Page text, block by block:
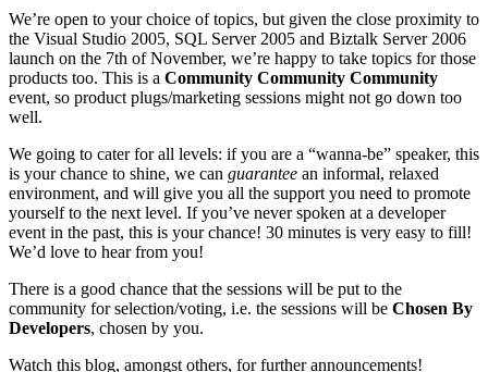
We’re open to your choice of topics, but given the close proximity to
the Visual Studio 2005, SQL Server 2005 and Biztalk Server 2006
launch on the 7th of November, we’re happy to take topics for those
products too. This is a Community Community Community
event, so product plugs/marketing sessions might not go down too
well.
We going to cater for all levels: if you are a “wanna-be” speaker, this
is your chance to shine, we can guarantee an informal, relaxed
environment, and will give you all the support you need to promote
yourself to the next level. If you’ve never spoken at a developer
event in the past, this is your chance! 30 minutes is very easy to fill!
We’d love to hear from you!
There is a good chance that the sessions will be put to the
community for selection/voting, i.e. the sessions will be Chosen By
Developers, chosen by you.
Watch this blog, amongst others, for further announcements!